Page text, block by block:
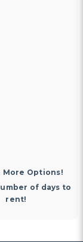
More Options!
of days to
rent!